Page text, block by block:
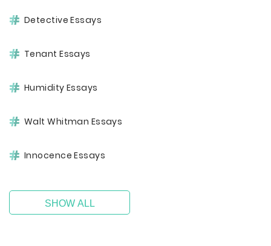
Detective Essays
Tenant Essays
Humidity Essays
Walt Whitman Essays
Innocence Essays
SHOW ALL